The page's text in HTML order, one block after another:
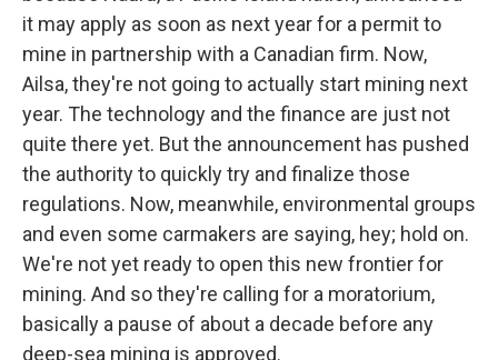
it may apply as soon as next year for a permit to
mine in partnership with a Canadian firm. Now,
Ailsa, they're not going to actually start mining next
year. The technology and the finance are just not
quite there yet. But the announcement has pushed
the authority to quickly try and finalize those
regulations. Now, meanwhile, environmental groups
and even some carmakers are saying, hey; hold on.
We're not yet ready to open this new frontier for
mining. And so they're calling for a moratorium,
basically a pause of about a decade before any
deep-sea mining is approved.